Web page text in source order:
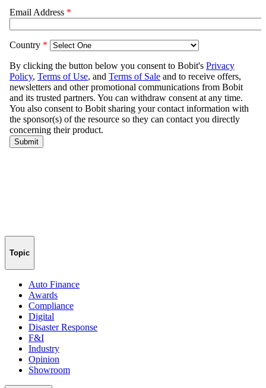
Topic
Auto Finance
Awards
Compliance
Digital
Disaster Response
F&I
Industry
Opinion
Showroom